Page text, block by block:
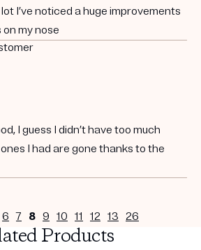
I’ve noticed a huge improvements
my nose
I guess I didn’t have too much
I had are gone thanks to the
6 7 8 9 10 11 12 13 26
Products